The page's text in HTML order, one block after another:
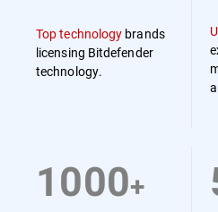
Top technology brands
licensing Bitdefender
technology.
1000+